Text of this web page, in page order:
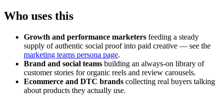
Who uses this
Growth and performance marketers feeding a steady
supply of authentic social proof into paid creative — see the
marketing teams persona page.
Brand and social teams building an always-on library of
customer stories for organic reels and review carousels.
Ecommerce and DTC brands collecting real buyers talking
about products they actually use.